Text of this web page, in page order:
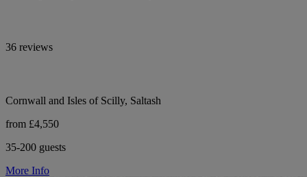
36 reviews
Cornwall and Isles of Scilly, Saltash
from £4,550
35-200 guests
More Info